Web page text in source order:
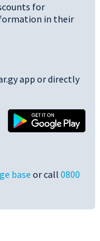
for
in their
app or directly
base or call 0800